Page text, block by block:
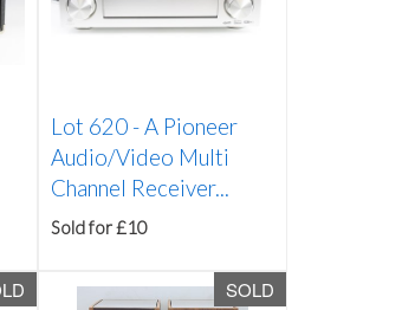
Lot 620 -A Pioneer
Audio/Video Multi
Channel Receiver...
Sold for £10
SOLD